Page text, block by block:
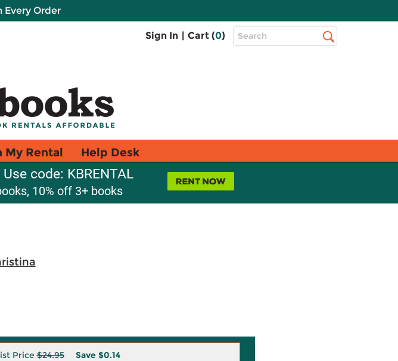
Every Order
Sign In | Cart (0)
Top
Search
My Rental Help Desk
code: KBRENTAL
10% off 3+ books
Price$24.95 Save $0.14